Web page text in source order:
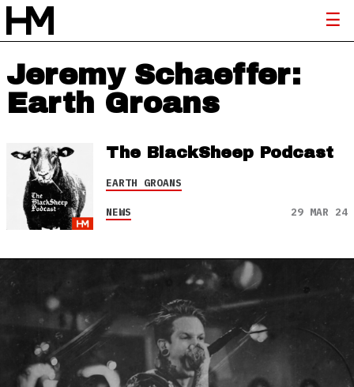
Jeremy Schaeffer:
Earth Groans
The BlackSheep Podcast
EARTH GROANS
NEWS 29 MAR 24